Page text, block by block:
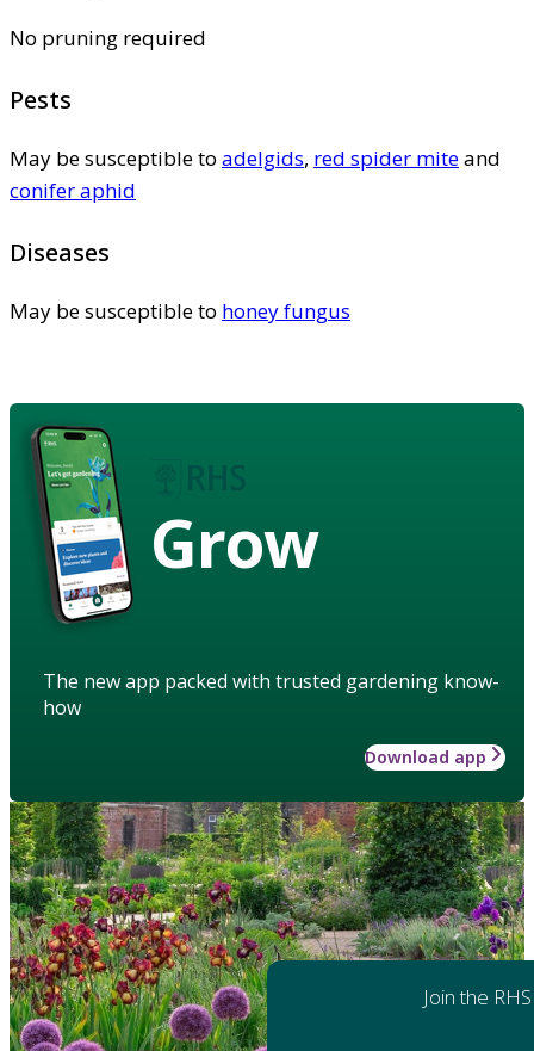
No pruning required
Pests
May be susceptible to adelgids, red spider miteand
conifer aphid
Diseases
May be susceptible to honey fungus
Grow
The new app packed with trusted gardening know-
how
Download app
Join the RHS